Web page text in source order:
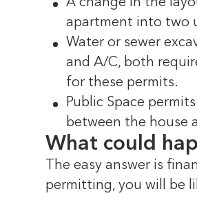
A change in the
apartment into two
Water or sewer
and A/C, both
for these permits.
Public Space
between the house
What could
The easy answer is
permitting, you will be